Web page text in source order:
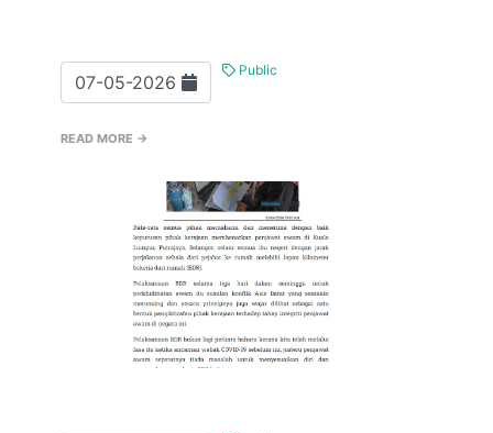
07-05-2026
Public
READ MORE →